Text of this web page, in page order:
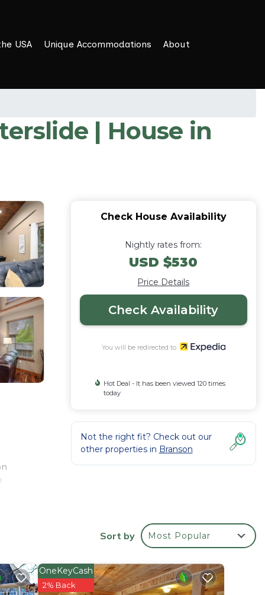
USA Unique Accommodations About
| House in
Check House Availability
Nightly rates from:
USD $530
Price Details
Check Availability
You will be redirected to
Hot Deal - It has been viewed 120 times
today
Not the right fit? Check out our
other properties in Branson
Sort by Most Popular
OneKeyCash
2% Back